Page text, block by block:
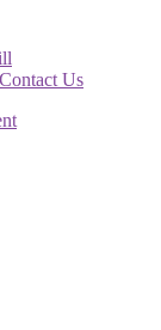
Contact Us